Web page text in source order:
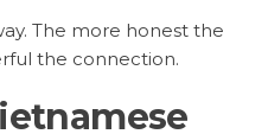
The more honest the
the connection.